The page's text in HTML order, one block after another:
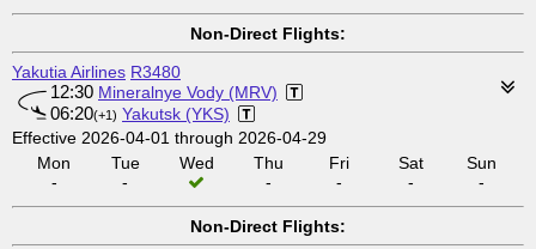
Non-Direct Flights:
Yakutia Airlines R3480
12:30 Mineralnye Vody (MRV)
06:20(+1) Yakutsk (YKS)
Effective 2026-04-01 through 2026-04-29
Mon
-
Tue
-
Wed
Thu
-
Fri
-
Sat
-
Sun
-
Non-Direct Flights: